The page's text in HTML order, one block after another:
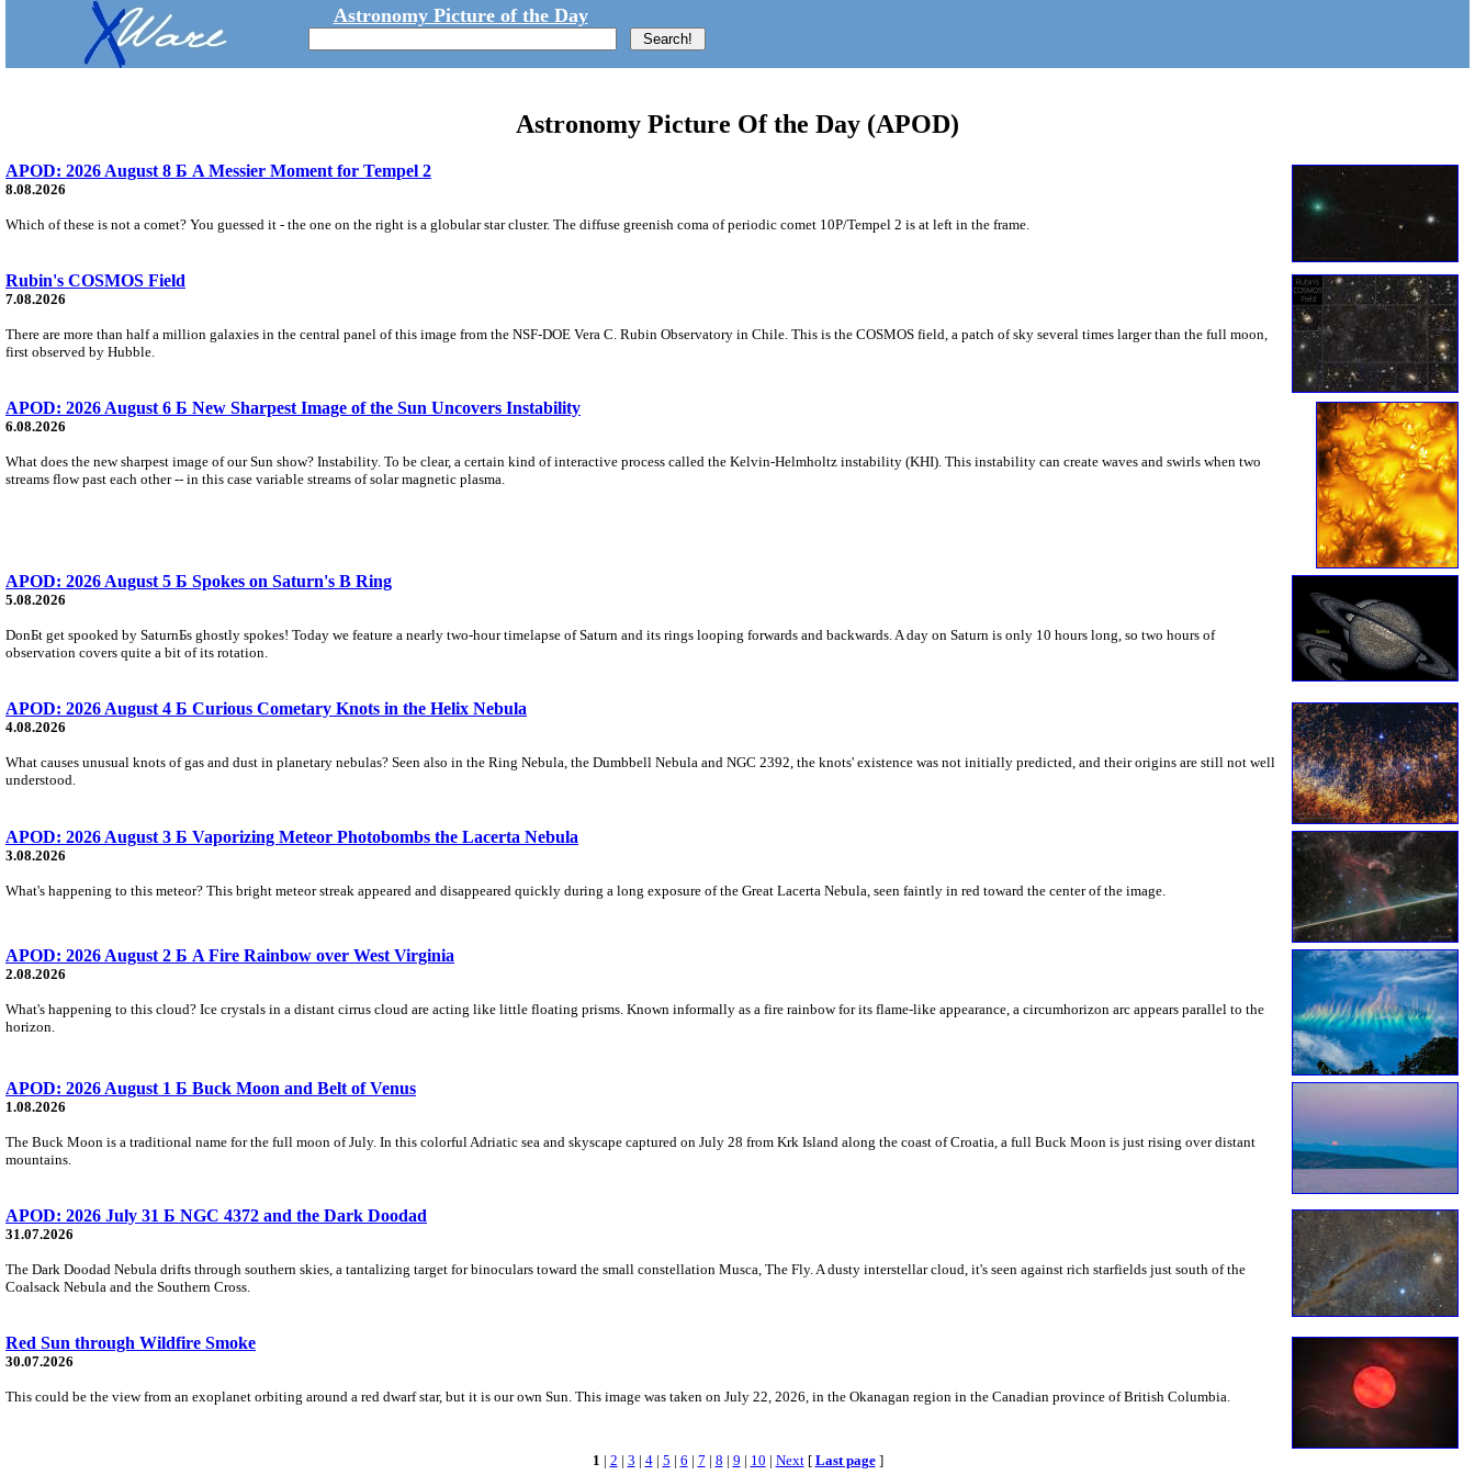
Astronomy Picture of the Day
Astronomy Picture Of the Day (APOD)
APOD: 2026 August 8 Б A Messier Moment for Tempel 2
8.08.2026
Which of these is not a comet? You guessed it - the one on the right is a globular star cluster. The diffuse greenish coma of periodic comet 10P/Tempel 2 is at left in the frame.
Rubin's COSMOS Field
7.08.2026
There are more than half a million galaxies in the central panel of this image from the NSF-DOE Vera C. Rubin Observatory in Chile. This is the COSMOS field, a patch of sky several times larger than the full moon,
first observed by Hubble.
APOD: 2026 August 6 Б New Sharpest Image of the Sun Uncovers Instability
6.08.2026
What does the new sharpest image of our Sun show? Instability. To be clear, a certain kind of interactive process called the Kelvin-Helmholtz instability (KHI). This instability can create waves and swirls when two
streams flow past each other -- in this case variable streams of solar magnetic plasma.
APOD: 2026 August 5 Б Spokes on Saturn's B Ring
5.08.2026
DonБt get spooked by SaturnБs ghostly spokes! Today we feature a nearly two-hour timelapse of Saturn and its rings looping forwards and backwards. A day on Saturn is only 10 hours long, so two hours of
observation covers quite a bit of its rotation.
APOD: 2026 August 4 Б Curious Cometary Knots in the Helix Nebula
4.08.2026
What causes unusual knots of gas and dust in planetary nebulas? Seen also in the Ring Nebula, the Dumbbell Nebula and NGC 2392, the knots' existence was not initially predicted, and their origins are still not well
understood.
APOD: 2026 August 3 Б Vaporizing Meteor Photobombs the Lacerta Nebula
3.08.2026
What's happening to this meteor? This bright meteor streak appeared and disappeared quickly during a long exposure of the Great Lacerta Nebula, seen faintly in red toward the center of the image.
APOD: 2026 August 2 Б A Fire Rainbow over West Virginia
2.08.2026
What's happening to this cloud? Ice crystals in a distant cirrus cloud are acting like little floating prisms. Known informally as a fire rainbow for its flame-like appearance, a circumhorizon arc appears parallel to the
horizon.
APOD: 2026 August 1 Б Buck Moon and Belt of Venus
1.08.2026
The Buck Moon is a traditional name for the full moon of July. In this colorful Adriatic sea and skyscape captured on July 28 from Krk Island along the coast of Croatia, a full Buck Moon is just rising over distant
mountains.
APOD: 2026 July 31 Б NGC 4372 and the Dark Doodad
31.07.2026
The Dark Doodad Nebula drifts through southern skies, a tantalizing target for binoculars toward the small constellation Musca, The Fly. A dusty interstellar cloud, it's seen against rich starfields just south of the
Coalsack Nebula and the Southern Cross.
Red Sun through Wildfire Smoke
30.07.2026
This could be the view from an exoplanet orbiting around a red dwarf star, but it is our own Sun. This image was taken on July 22, 2026, in the Okanagan region in the Canadian province of British Columbia.
1 | 2 | 3 | 4| 5 | 6 | 7 | 8 | 9 | 10 | Next[ Last page]